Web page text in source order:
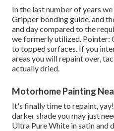
In the last number of years
Gripper bonding guide, and
and day compared to the
we formerly utilized. Pointer:
to topped surfaces. If you
areas you will repaint over,
actually dried.
Motorhome Painting
It's finally time to repaint,
darker shade you may just
Ultra Pure White in satin and